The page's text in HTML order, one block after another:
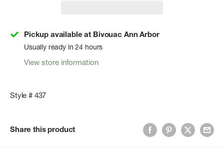
Pickup available at Bivouac Ann Arbor
Usually ready in 24 hours
View store information
Style # 437
Share this product